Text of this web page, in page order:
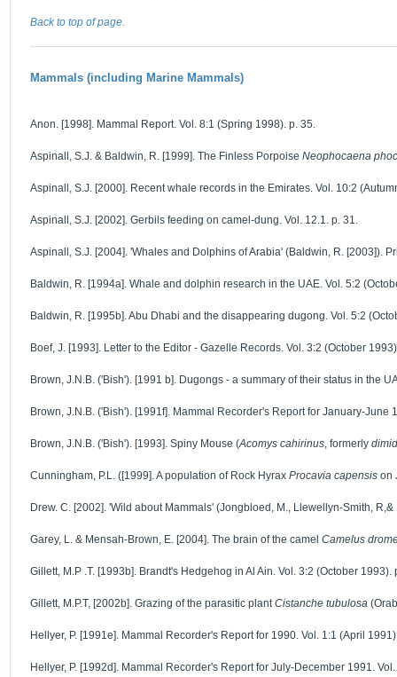
Back to top of page.
Mammals (including Marine Mammals)
Anon. [1998]. Mammal Report. Vol. 8:1 (Spring 1998). p. 35.
Aspinall, S.J. & Baldwin, R. [1999]. The Finless Porpoise Neophocaena
Aspinall, S.J. [2000]. Recent whale records in the Emirates. Vol. 10:2
Aspinall, S.J. [2002]. Gerbils feeding on camel-dung. Vol. 12.1. p. 31.
Aspinall, S.J. [2004]. 'Whales and Dolphins of Arabia' (Baldwin, R. [2003]).
Baldwin, R. [1994a]. Whale and dolphin research in the UAE. Vol. 5:2
Baldwin, R. [1995b]. Abu Dhabi and the disappearing dugong. Vol. 5:2
Boef, J. [1993]. Letter to the Editor - Gazelle Records. Vol. 3:2 (October
Brown, J.N.B. ('Bish'). [1991 b]. Dugongs - a summary of their status in the
Brown, J.N.B. ('Bish'). [1991f]. Mammal Recorder's Report for January-June
Brown, J.N.B. ('Bish'). [1993]. Spiny Mouse (Acomys cahirinus , formerly
Cunningham, P.L. ([1999]. A population of Rock Hyrax Procavia capensis on
Drew. C. [2002]. 'Wild about Mammals' (Jongbloed, M., Llewellyn-Smith,
Garey, L. & Mensah-Brown, E. [2004]. The brain of the camel Camelus
Gillett, M.P .T. [1993b]. Brandt's Hedgehog in Al Ain. Vol. 3:2 (October 1993).
Gillett, M.P.T, [2002b]. Grazing of the parasitic plant Cistanche tubulosa
Hellyer, P. [1991e]. Mammal Recorder's Report for 1990. Vol. 1:1 (April
Hellyer, P. [1992d]. Mammal Recorder's Report for July-December 1991.